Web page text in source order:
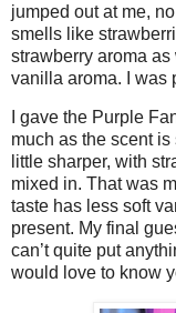
jumped out at me,
smells like
strawberry aroma
vanilla aroma. I was
I gave the Purple
much as the scent
little sharper, with
mixed in. That was
taste has less soft
present. My final
can’t quite put
would love to know